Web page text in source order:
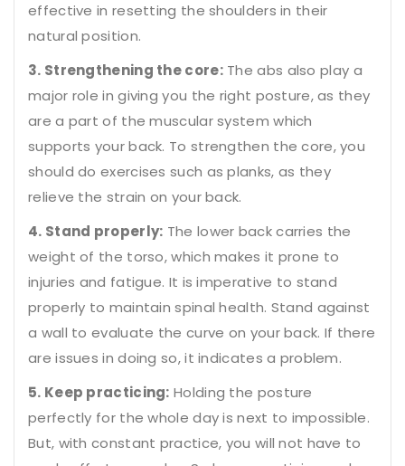
effective in resetting the shoulders in their
natural position.
3. Strengthening the core:The abs also play a
major role in giving you the right posture, as they
are a part of the muscular system which
supports your back. To strengthen the core, you
should do exercises such as planks, as they
relieve the strain on your back.
4. Stand properly: The lower back carries the
weight of the torso, which makes it prone to
injuries and fatigue. It is imperative to stand
properly to maintain spinal health. Stand against
a wall to evaluate the curve on your back. If there
are issues in doing so, it indicates a problem.
5. Keep practicing: Holding the posture
perfectly for the whole day is next to impossible.
But, with constant practice, you will not have to